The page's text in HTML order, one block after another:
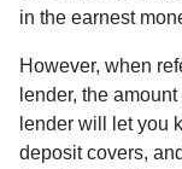
in the earnest
However, when
lender, the
lender will let you
deposit covers,